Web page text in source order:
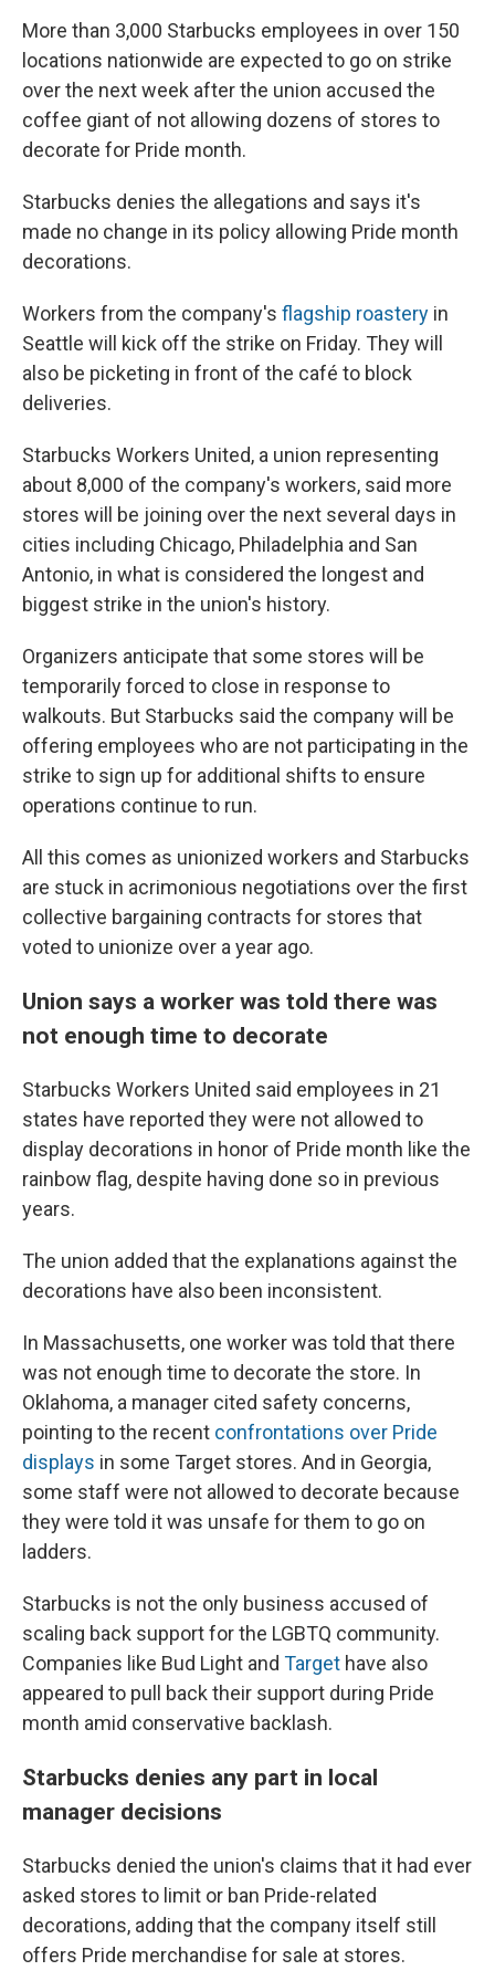
More than 3,000 Starbucks employees in over 150
locations nationwide are expected to go on strike
over the next week after the union accused the
coffee giant of not allowing dozens of stores to
decorate for Pride month.
Starbucks denies the allegations and says it's
made no change in its policy allowing Pride month
decorations.
Workers from the company's flagship roastery in
Seattle will kick off the strike on Friday. They will
also be picketing in front of the café to block
deliveries.
Starbucks Workers United, a union representing
about 8,000 of the company's workers, said more
stores will be joining over the next several days in
cities including Chicago, Philadelphia and San
Antonio, in what is considered the longest and
biggest strike in the union's history.
Organizers anticipate that some stores will be
temporarily forced to close in response to
walkouts. But Starbucks said the company will be
offering employees who are not participating in the
strike to sign up for additional shifts to ensure
operations continue to run.
All this comes as unionized workers and Starbucks
are stuck in acrimonious negotiations over the first
collective bargaining contracts for stores that
voted to unionize over a year ago.
Union says a worker was told there was
not enough time to decorate
Starbucks Workers United said employees in 21
states have reported they were not allowed to
display decorations in honor of Pride month like the
rainbow flag, despite having done so in previous
years.
The union added that the explanations against the
decorations have also been inconsistent.
In Massachusetts, one worker was told that there
was not enough time to decorate the store. In
Oklahoma, a manager cited safety concerns,
pointing to the recent confrontations over Pride
displays in some Target stores. And in Georgia,
some staff were not allowed to decorate because
they were told it was unsafe for them to go on
ladders.
Starbucks is not the only business accused of
scaling back support for the LGBTQ community.
Companies like Bud Light and Target have also
appeared to pull back their support during Pride
month amid conservative backlash.
Starbucks denies any part in local
manager decisions
Starbucks denied the union's claims that it had ever
asked stores to limit or ban Pride-related
decorations, adding that the company itself still
offers Pride merchandise for sale at stores.